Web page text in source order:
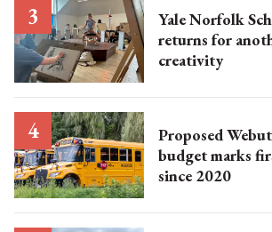
Yale Norfolk
returns for
creativity
Proposed
budget marks
since 2020